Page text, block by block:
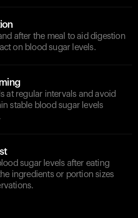
after the meal to aid digestion
on blood sugar levels.
at regular intervals and avoid
stable blood sugar levels
sugar levels after eating
ingredients or portion sizes